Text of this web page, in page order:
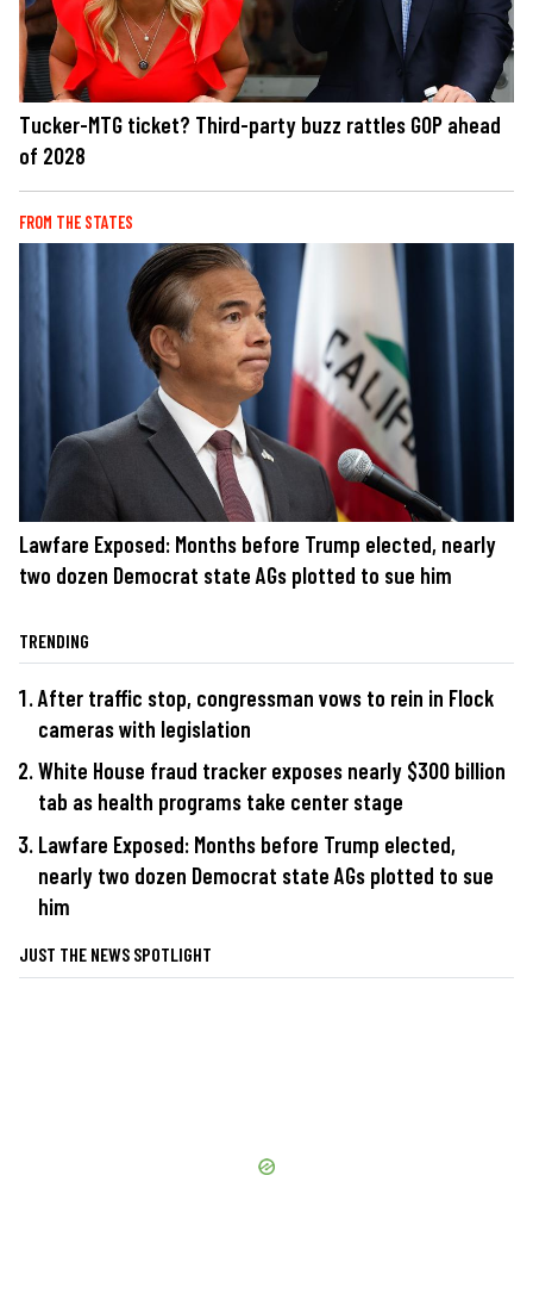
Tucker-MTG ticket? Third-party buzz rattles GOP ahead
of 2028
FROM THE STATES
Lawfare Exposed: Months before Trump elected, nearly
two dozen Democrat state AGs plotted to sue him
TRENDING
After traffic stop, congressman vows to rein in Flock
cameras with legislation
White House fraud tracker exposes nearly $300 billion
tab as health programs take center stage
Lawfare Exposed: Months before Trump elected,
nearly two dozen Democrat state AGs plotted to sue
him
JUST THE NEWS SPOTLIGHT